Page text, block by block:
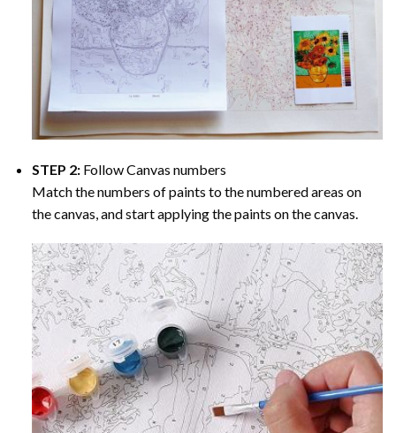
STEP 2: Follow Canvas numbers
Match the numbers of paints to the numbered areas on
the canvas, and start applying the paints on the canvas.